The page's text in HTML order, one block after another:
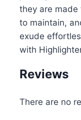
they are
to maintain,
exude
with
Reviews
There are no